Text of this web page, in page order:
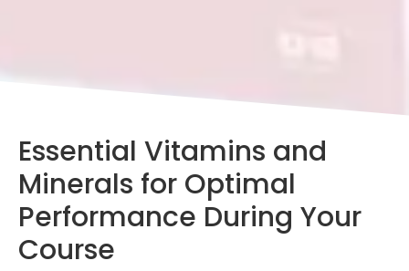
Essential Vitamins and
Minerals for Optimal
Performance During Your
Course